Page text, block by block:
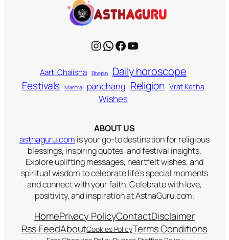
Instagram WhatsApp Facebook YouTube
Aarti Chalisha Bhajan Daily horoscope
Festivals Mantra panchang Religion Vrat Katha
Wishes
ABOUT US
asthaguru.com is your go-to destination for religious
blessings, inspiring quotes, and festival insights.
Explore uplifting messages, heartfelt wishes, and
spiritual wisdom to celebrate life’s special moments
and connect with your faith. Celebrate with love,
positivity, and inspiration at AsthaGuru.com.
HomePrivacy PolicyContactDisclaimer
Rss FeedAboutCookies PolicyTerms Conditions